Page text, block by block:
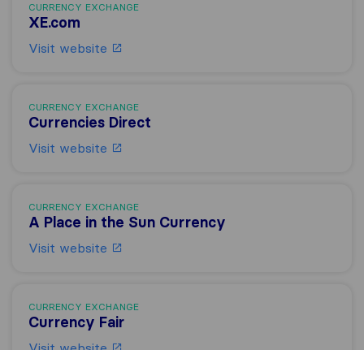
CURRENCY EXCHANGE
XE.com
Visit website
CURRENCY EXCHANGE
Currencies Direct
Visit website
CURRENCY EXCHANGE
A Place in the Sun Currency
Visit website
CURRENCY EXCHANGE
Currency Fair